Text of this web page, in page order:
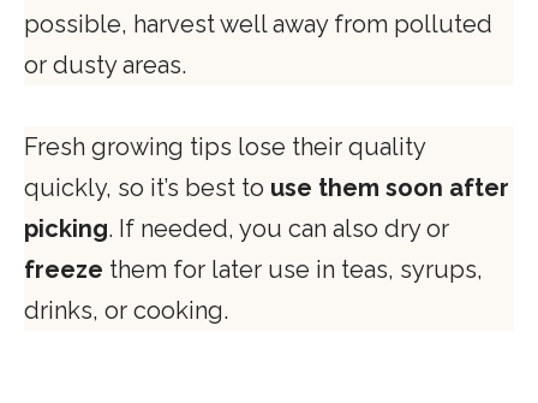
possible, harvest well away from polluted
or dusty areas.
Fresh growing tips lose their quality
quickly, so it’s best to use them soon after
picking. If needed, you can also dry or
freeze them for later use in teas, syrups,
drinks, or cooking.